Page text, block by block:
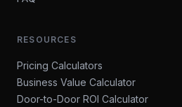
RESOURCES
Pricing Calculators
Business Value Calculator
Door-to-Door ROI Calculator